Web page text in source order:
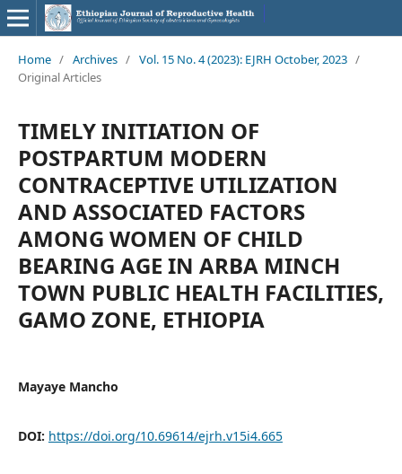
Home / Archives / Vol. 15 No. 4 (2023): EJRH October, 2023 /
Original Articles
TIMELY INITIATION OF
POSTPARTUM MODERN
CONTRACEPTIVE UTILIZATION
AND ASSOCIATED FACTORS
AMONG WOMEN OF CHILD
BEARING AGE IN ARBA MINCH
TOWN PUBLIC HEALTH FACILITIES,
GAMO ZONE, ETHIOPIA
Mayaye Mancho
DOI: https://doi.org/10.69614/ejrh.v15i4.665